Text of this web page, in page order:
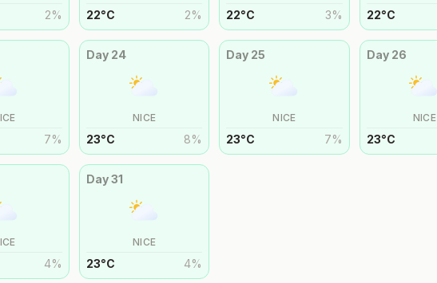
2% 22°C 2% 22°C 3% 22°C
7%
Day 24
NICE
23°C 8%
Day 25
NICE
23°C 7%
Day 26
NICE
23°C
4%
Day31
NICE
23°C 4%